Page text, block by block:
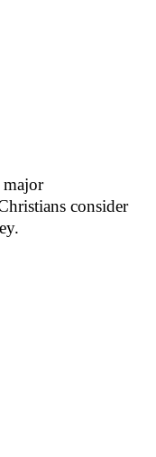
major
consider